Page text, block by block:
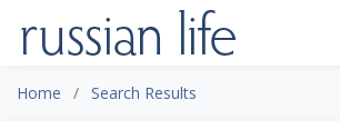
Home Search Results